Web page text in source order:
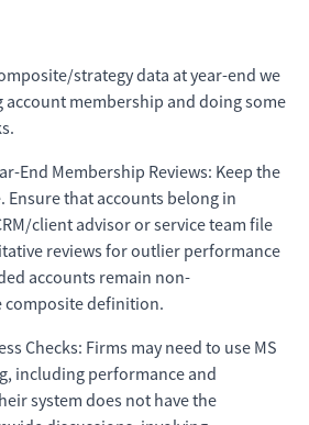
strategy data at year-end we
membership and doing some
End Membership Reviews: Keep the
Ensure that accounts belong in
client advisor or service team file
reviews for outlier performance
accounts remain non-
definition.
Checks: Firms may need to use MS
including performance and
system does not have the